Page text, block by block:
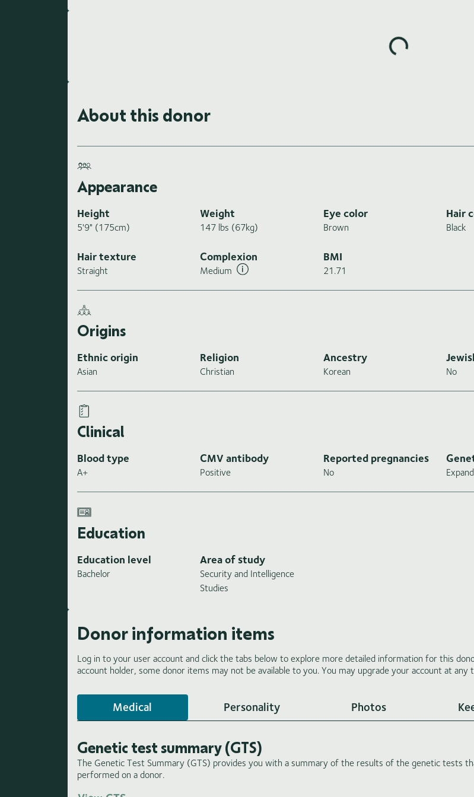
Loading highlights...
About this donor
Appearance
Height
5'9" (175cm)
Weight
147 lbs (67kg)
Eye color
Brown
Hair
Black
Hair texture
Straight
Complexion
Medium
BMI
21.71
Origins
Ethnic origin
Asian
Religion
Christian
Ancestry
Korean No
Clinical
Blood type
A+
CMV antibody
Positive
Reported pregnancies
No
Education
Education level
Bachelor
Area of study
Security and Intelligence
Studies
Donor information items
Log in to your user account and click the tabs below to explore more detailed information for this
account holder, some donor items may not be available to you. You may upgrade your account at any
Medical Personality Photos
Genetic test summary (GTS)
The Genetic Test Summary (GTS) provides you with a summary of the results of the genetic tests
performed on a donor.